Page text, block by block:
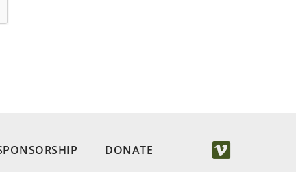
DONATE